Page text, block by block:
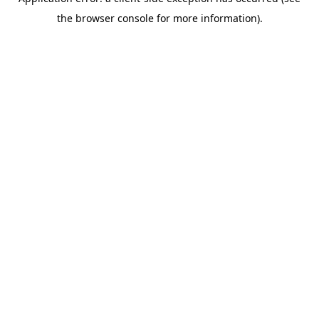
the browser console for more information).